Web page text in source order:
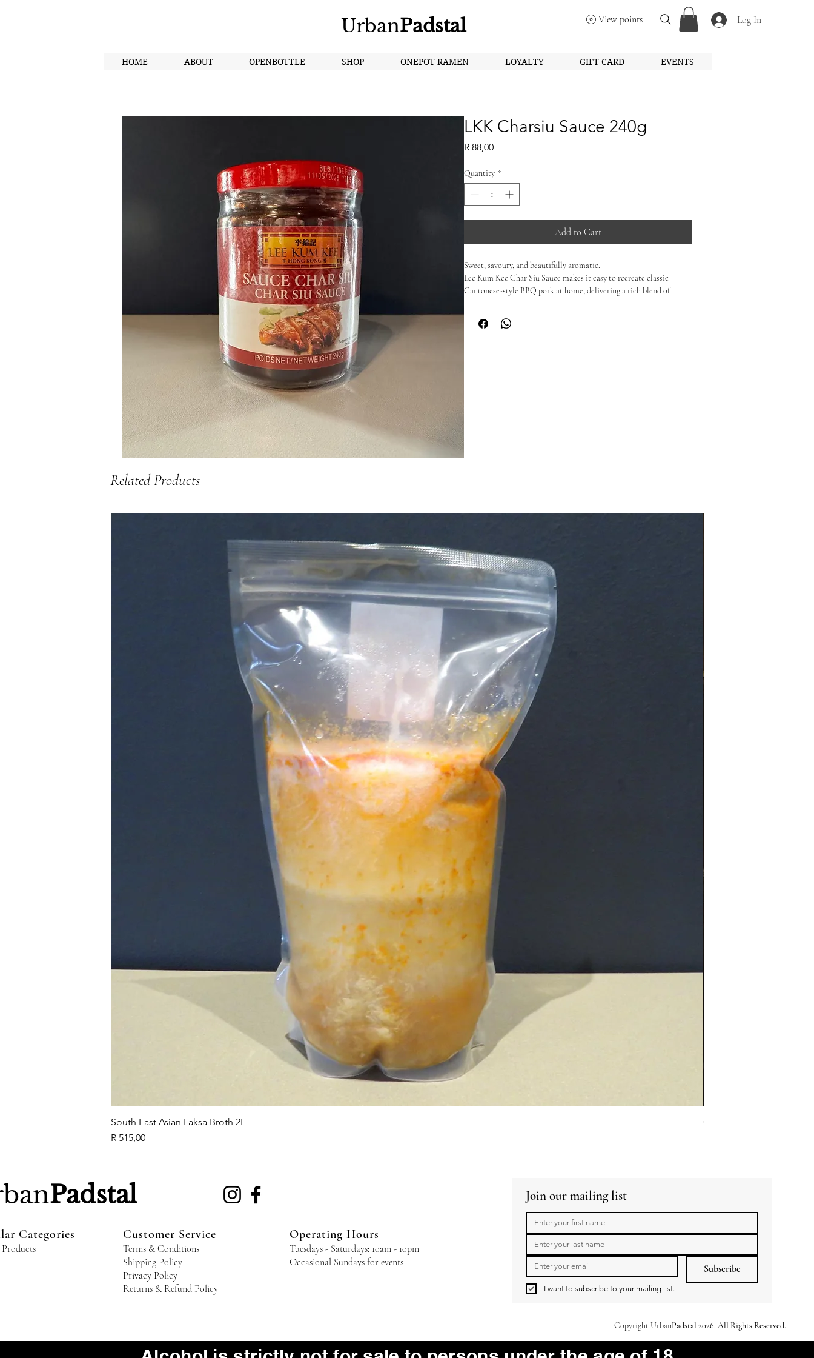
View points Log In
UrbanPadstal
HOME ABOUT OPENBOTTLE SHOP ONEPOT RAMEN LOYALTY GIFT CARD EVENTS
LKK Charsiu Sauce 240g
R 88,00Price
Quantity *
Add to Cart
Sweet, savoury, and beautifully aromatic.
Lee Kum Kee Char Siu Sauce makes it easy to recreate classic
Cantonese-style BBQ pork at home, delivering a rich blend of
Perfect as a marinade, glaze, or stir-fry sauce, it brings authentic
roast BBQ flavour to pork, chicken, and even plant-based dishes.
Related Products
South East Asian Laksa Broth 2L
Price
R 515,00
GuaBao Buns 40g 10pcs
Padstal
Categories Customer Service Operating Hours
Terms & Conditions
Shipping Policy
Privacy Policy
Returns & Refund Policy
Tuesdays - Saturdays: 10am - 10pm
Occasional Sundays for events
Join our mailing list
Subscribe
I want to subscribe to your mailing list.
Copyright UrbanPadstal 2026. All Rights Reserved.